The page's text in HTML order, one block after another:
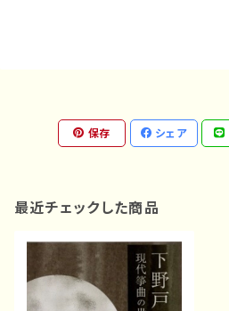
保存 シェア
最近チェックした商品